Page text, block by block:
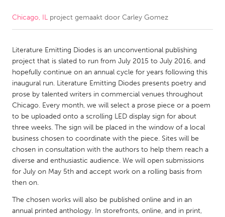
CANADA
Kitchener-Waterloo
New Glasgow
Newmarket
Ottawa
South Shore
Toronto
MALAYSIA
NETHERLANDS
Leiden
Rotterdam
Utrecht
Chicago, IL project gemaakt door Carley Gomez
Literature Emitting Diodes is an unconventional publishing
project that is slated to run from July 2015 to July 2016, and
hopefully continue on an annual cycle for years following this
inaugural run. Literature Emitting Diodes presents poetry and
prose by talented writers in commercial venues throughout
Chicago. Every month, we will select a prose piece or a poem
to be uploaded onto a scrolling LED display sign for about
three weeks. The sign will be placed in the window of a local
business chosen to coordinate with the piece. Sites will be
chosen in consultation with the authors to help them reach a
diverse and enthusiastic audience. We will open submissions
for July on May 5th and accept work on a rolling basis from
then on.
The chosen works will also be published online and in an
annual printed anthology. In storefronts, online, and in print,